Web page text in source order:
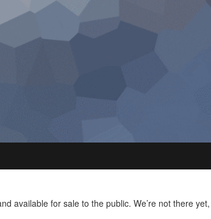
available for sale to the public. We’re not there